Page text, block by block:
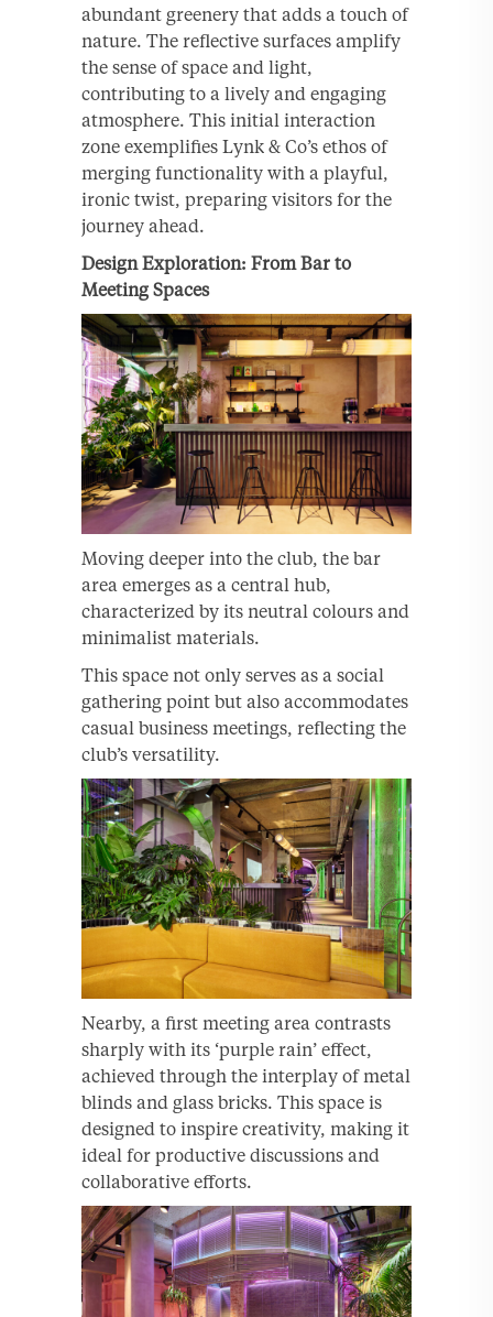
abundant greenery that adds a touch of
nature. The reflective surfaces amplify
the sense of space and light,
contributing to a lively and engaging
atmosphere. This initial interaction
zone exemplifies Lynk & Co’s ethos of
merging functionality with a playful,
ironic twist, preparing visitors for the
journey ahead.
Design Exploration: From Bar to
Meeting Spaces
Moving deeper into the club, the bar
area emerges as a central hub,
characterized by its neutral colours and
minimalist materials.
This space not only serves as a social
gathering point but also accommodates
casual business meetings, reflecting the
club’s versatility.
Nearby, a first meeting area contrasts
sharply with its ‘purple rain’ effect,
achieved through the interplay of metal
blinds and glass bricks. This space is
designed to inspire creativity, making it
ideal for productive discussions and
collaborative efforts.